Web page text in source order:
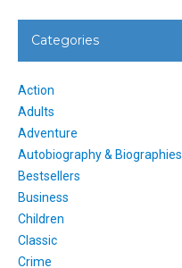
Categories
Action
Adults
Adventure
Autobiography & Biographies
Bestsellers
Business
Children
Classic
Crime